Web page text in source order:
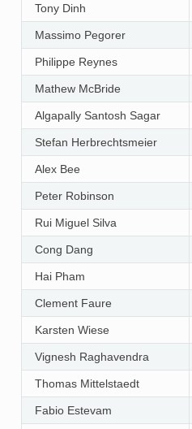
Tony Dinh
Massimo Pegorer
Philippe Reynes
Mathew McBride
Algapally Santosh Sagar
Stefan Herbrechtsmeier
Alex Bee
Peter Robinson
Rui Miguel Silva
Cong Dang
Hai Pham
Clement Faure
Karsten Wiese
Vignesh Raghavendra
Thomas Mittelstaedt
Fabio Estevam